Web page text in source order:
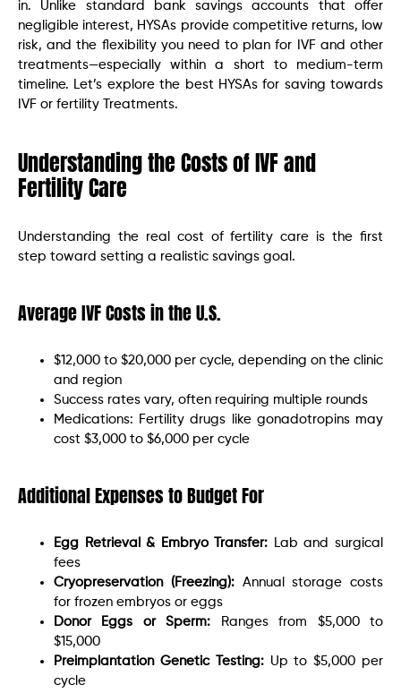
in. Unlike standard bank savings accounts that offer
negligible interest, HYSAs provide competitive returns, low
risk, and the flexibility you need to plan for IVF and other
treatments—especially within a short to medium-term
timeline. Let’s explore the best HYSAs for saving towards
IVF or fertility Treatments.
Understanding the Costs of IVF and
Fertility Care
Understanding the real cost of fertility care is the first
step toward setting a realistic savings goal.
Average IVF Costs in the U.S.
$12,000 to $20,000 per cycle, depending on the clinic
and region
Success rates vary, often requiring multiple rounds
Medications: Fertility drugs like gonadotropins may
cost $3,000 to $6,000 per cycle
Additional Expenses to Budget For
Egg Retrieval & Embryo Transfer: Lab and surgical
fees
Cryopreservation (Freezing): Annual storage costs
for frozen embryos or eggs
Donor Eggs or Sperm:
Ranges from $5,000 to
$15,000
Preimplantation Genetic Testing:Up to $5,000 per
cycle